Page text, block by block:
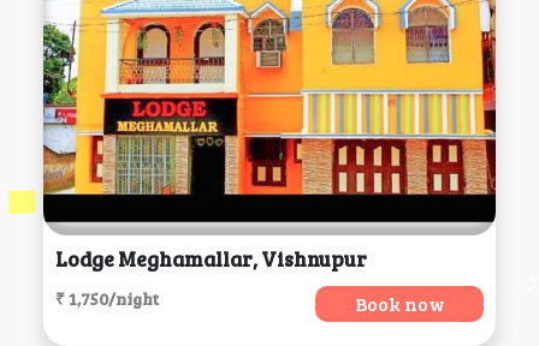
Lodge Meghamallar, Vishnupur
₹ 1,750/night Book now